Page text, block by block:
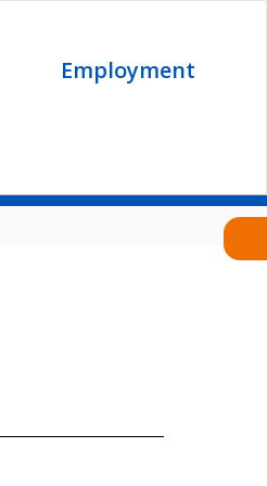
Employment